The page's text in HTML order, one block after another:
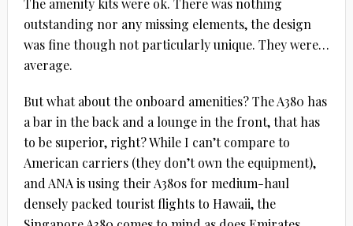
The amenity kits were ok. There was nothing
outstanding nor any missing elements, the design
was fine though not particularly unique. They were…
average.
But what about the onboard amenities? The A380 has
a bar in the back and a lounge in the front, that has
to be superior, right? While I can’t compare to
American carriers (they don’t own the equipment),
and ANA is using their A380s for medium-haul
densely packed tourist flights to Hawaii, the